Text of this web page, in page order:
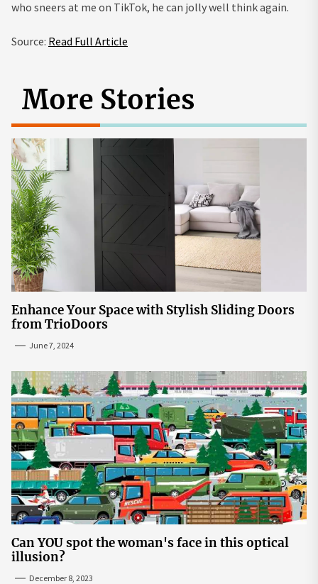
who sneers at me on TikTok, he can jolly well think again.
Source: Read Full Article
More Stories
Enhance Your Space with Stylish Sliding Doors
from TrioDoors
June 7, 2024
Can YOU spot the woman's face in this optical
illusion?
December 8, 2023